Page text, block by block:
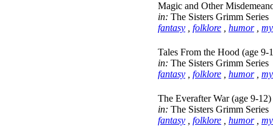
Magic and Other
in: The Sisters Grimm Series
fantasy
folklore humor,
Tales From the Hood (age 9-
in: The Sisters Grimm Series
fantasy
folklore humor,
The Everafter War (age 9-12)
in: The Sisters Grimm Series
fantasy
folklore humor,